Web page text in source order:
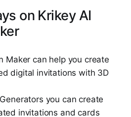
on Krikey AI
Maker can help you create
digital invitations with 3D
you can create
invitations and cards